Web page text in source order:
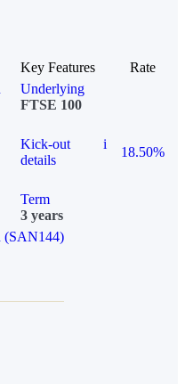
Key Features
Rate
Underlying
FTSE 100
Kick-out
details
i
18.50%
Term
3 years
(SAN144)